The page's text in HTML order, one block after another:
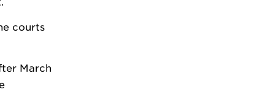
courts
March